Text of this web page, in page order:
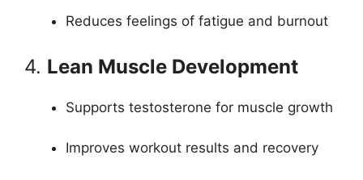
Reduces feelings of fatigue and burnout
4. Lean Muscle Development
Supports testosterone for muscle growth
Improves workout results and recovery